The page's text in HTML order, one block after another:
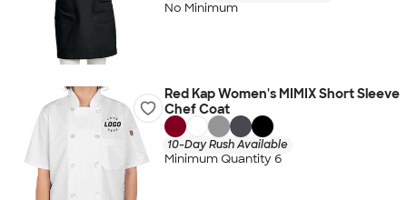
No Minimum
Red Kap Women's MIMIX Short Sleeve
Chef Coat
10-Day Rush Available
Minimum Quantity 6